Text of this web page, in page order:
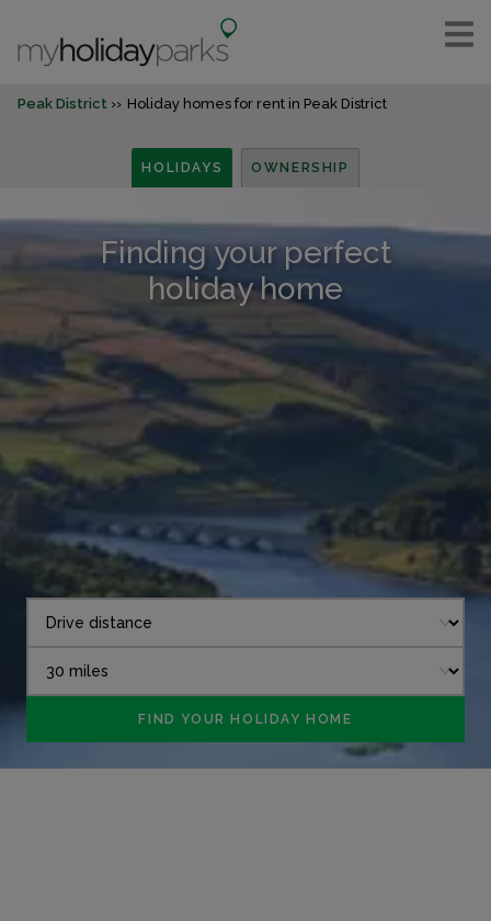
Peak District Holiday homes for rent in Peak District
HOLIDAYS OWNERSHIP
Finding your perfect
holiday home